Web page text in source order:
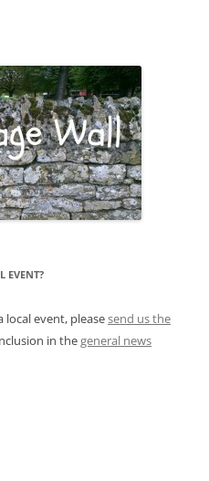
EVENT?
local event, pleasesend us the
in thegeneral news